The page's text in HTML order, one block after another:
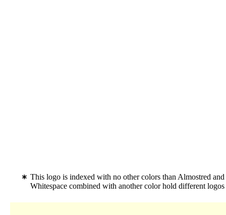
This logo is indexed with no other colors than Almostred
Whitespace combined with another color hold different